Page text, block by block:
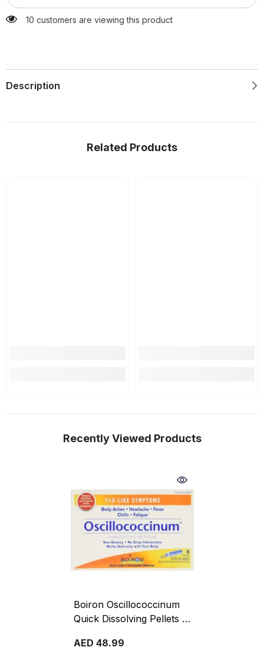
10 customers are viewing this product
Description
Related Products
Recently Viewed Products
Boiron Oscillococcinum
Quick Dissolving Pellets 6
AED 48.99